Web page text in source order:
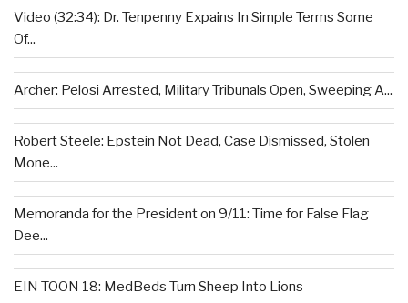
Video (32:34): Dr. Tenpenny Expains In Simple Terms Some
Of...
Archer: Pelosi Arrested, Military Tribunals Open, Sweeping A...
Robert Steele: Epstein Not Dead, Case Dismissed, Stolen
Mone...
Memoranda for the President on 9/11: Time for False Flag
Dee...
EIN TOON 18: MedBeds Turn Sheep Into Lions